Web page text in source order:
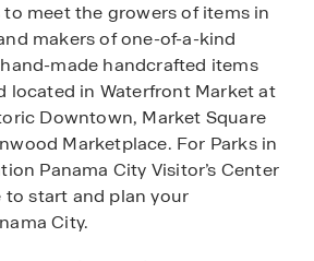
meet the growers of items in
makers of one-of-a-kind
made handcrafted items
located in Waterfront Market at
Downtown, Market Square
Marketplace. For Parks in
Panama City Visitor’s Center
to start and plan your
City.